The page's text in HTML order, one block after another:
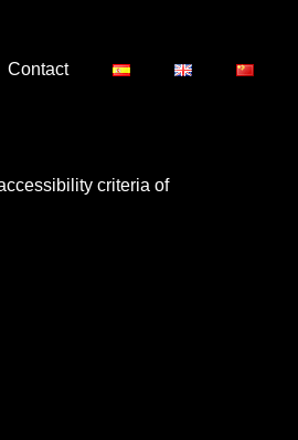
Contact
criteria of